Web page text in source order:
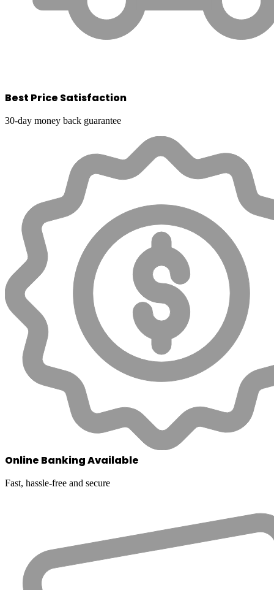
Best Price Satisfaction
30-day money back guarantee
Online Banking Available
Fast, hassle-free and secure